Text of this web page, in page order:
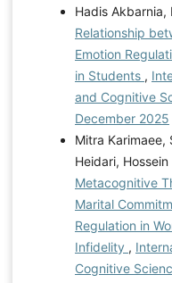
Hurst, J., Hardy, S.
The interactive
communication in
Applied
https://doi.org/
Rahman, T., Rogers,
Unger, J. B. (2024).
acculturation, and
young adults:
of Sex
https://doi.org/
Sefidrood, M., &
Attachment Styles
Hadis Akbarnia,
Relationship
Emotion
in Students ,
and Cognitive
December 2025
Mitra Karimaee,
Heidari,
Metacognitive
Marital
Regulation in
Infidelity ,
Cognitive